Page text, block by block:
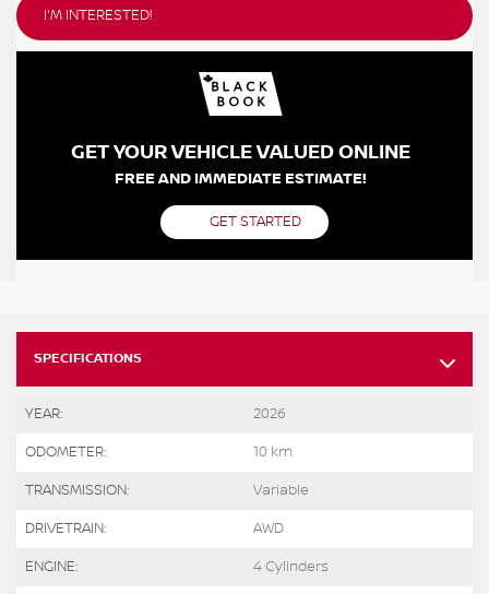
SPECIFICATIONS
YEAR: 2026
ODOMETER: 10 km
TRANSMISSION: Variable
DRIVETRAIN: AWD
ENGINE: 4 Cylinders
I'M INTERESTED!
GET YOUR VEHICLE VALUED ONLINE
FREE AND IMMEDIATE ESTIMATE!
GET STARTED